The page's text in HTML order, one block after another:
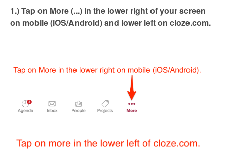
1.) Tap on More (...) in the lower right of your screen
on mobile (iOS/Android) and lower left on cloze.com.